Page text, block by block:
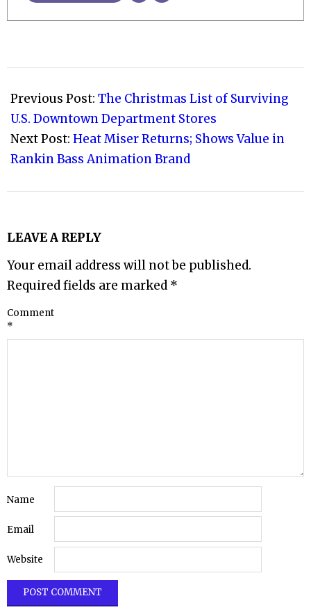
12-
08
Previous Post: The Christmas List of Surviving
U.S. Downtown Department Stores
Next Post: Heat Miser Returns; Shows Value in
Rankin Bass Animation Brand
LEAVE A REPLY
Your email address will not be published.
Required fields are marked *
Comment
*
Name
Email
Website